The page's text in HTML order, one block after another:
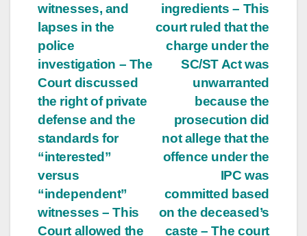
ingredients – This
court ruled that the
charge under the
SC/ST Act was
unwarranted
because the
prosecution did
not allege that the
offence under the
IPC was
committed based
on the deceased’s
caste – The court
witnesses, and
lapses in the
police
investigation – The
Court discussed
the right of private
defense and the
standards for
“interested”
versus
“independent”
witnesses – This
Court allowed the